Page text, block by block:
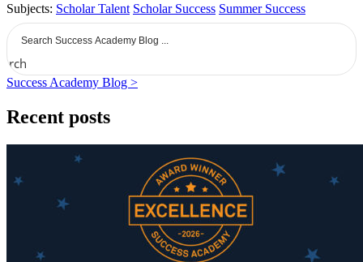
Subjects: Scholar Talent Scholar Success Summer Success
Success Academy Blog >
Recent posts